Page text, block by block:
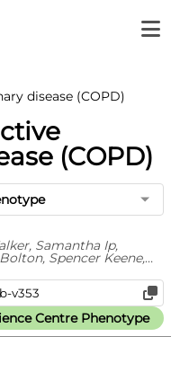
disease (COPD)
(COPD)
Samantha Ip,
Spencer Keene,
Hoda Abbasizanjani,
Sam Hollings, Teri-
Di
Johan H Thygesen,
Craig J Smith, Mark
Nishi Chaturvedi,
Centre Phenotype